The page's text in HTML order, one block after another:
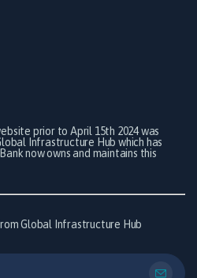
prior to April 15th 2024 was
Infrastructure Hub which has
now owns and maintains this
Global Infrastructure Hub